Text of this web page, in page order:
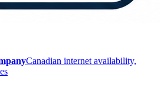
Canadian internet availability,